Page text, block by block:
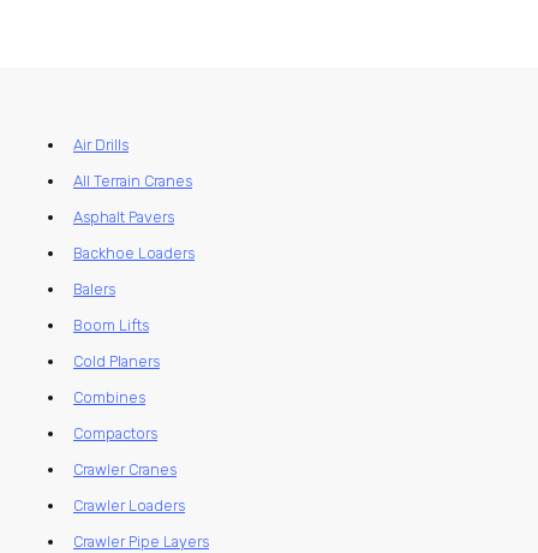
Air Drills
All Terrain Cranes
Asphalt Pavers
Backhoe Loaders
Balers
Boom Lifts
Cold Planers
Combines
Compactors
Crawler Cranes
Crawler Loaders
Crawler Pipe Layers